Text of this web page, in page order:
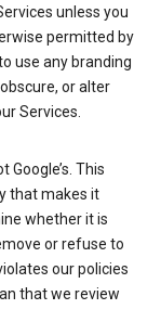
unless you
permitted by
use any branding
or alter
Services.
This
that makes it
whether it is
or refuse to
our policies
that we review